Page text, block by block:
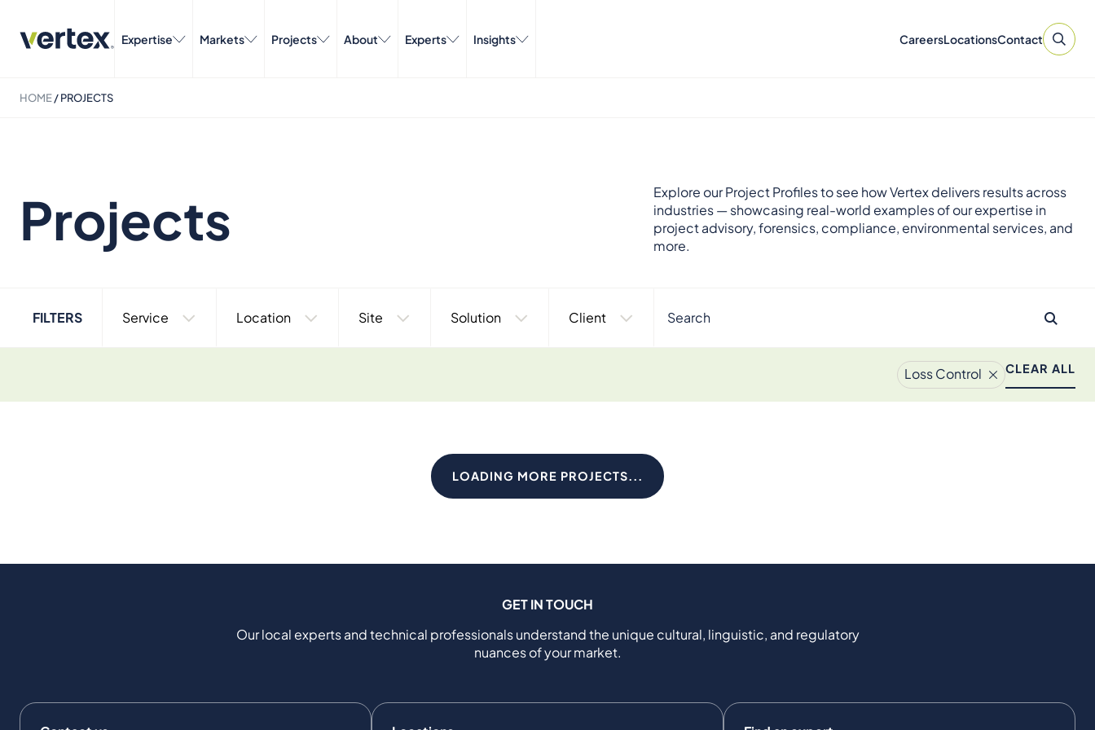
Expertise Markets Projects About Experts Insights CareersLocationsContact
HOME/PROJECTS
Projects
Explore our Project Profiles to see how Vertex delivers results across
industries — showcasing real-world examples of our expertise in
project advisory, forensics, compliance, environmental services, and
more.
FILTERS Service Location Site Solution Client
Loss Control CLEAR ALL
LOADING MORE PROJECTS...
GET IN TOUCH
Our local experts and technical professionals understand the unique cultural, linguistic, and regulatory
nuances of your market.